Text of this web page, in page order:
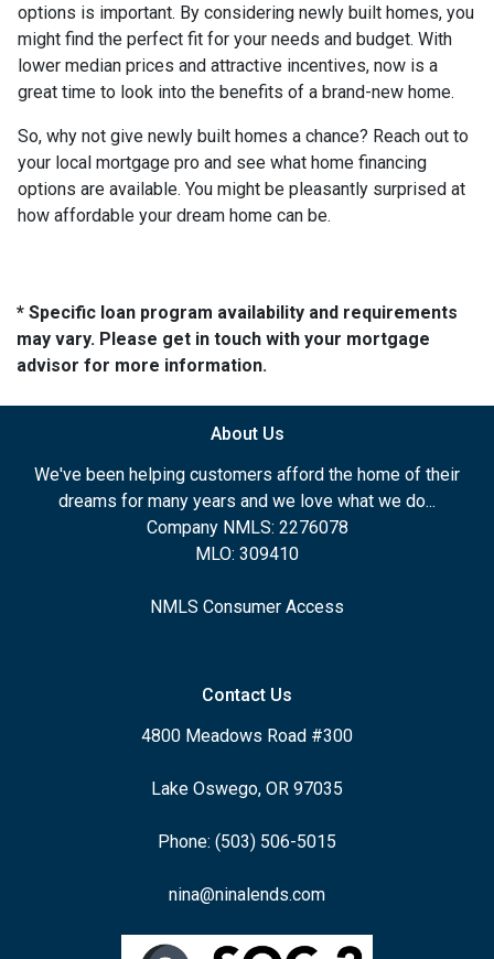
options is important. By considering newly built homes, you
might find the perfect fit for your needs and budget. With
lower median prices and attractive incentives, now is a
great time to look into the benefits of a brand-new home.
So, why not give newly built homes a chance? Reach out to
your local mortgage pro and see what home financing
options are available. You might be pleasantly surprised at
how affordable your dream home can be.
* Specific loan program availability and requirements
may vary. Please get in touch with your mortgage
advisor for more information.
About Us
We've been helping customers afford the home of their
dreams for many years and we love what we do...
Company NMLS: 2276078
MLO: 309410
NMLS Consumer Access
Contact Us
4800 Meadows Road #300
Lake Oswego, OR 97035
Phone: (503) 506-5015
nina@ninalends.com